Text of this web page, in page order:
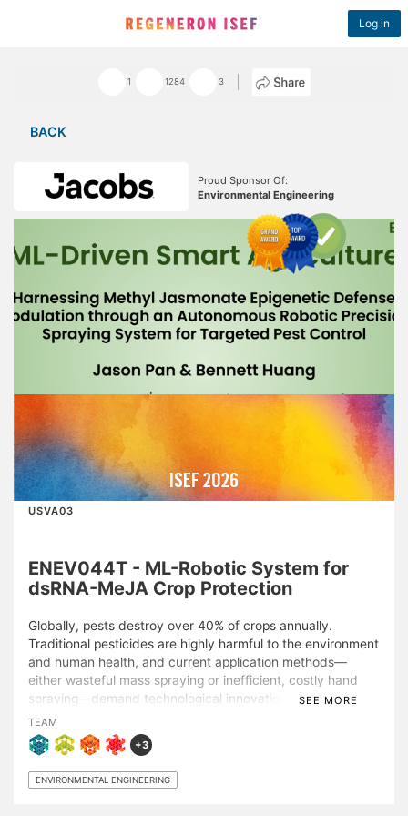
Log in
1 1284 3
BACK
Proud Sponsor Of:
Environmental Engineering
ISEF 2026
USVA03
ENEV044T - ML-Robotic System for
dsRNA-MeJA Crop Protection
Globally, pests destroy over 40% of crops annually.
Traditional pesticides are highly harmful to the environment
and human health, and current application methods—
either wasteful mass spraying or inefficient, costly hand
spraying—demand technological innovation. Our project
addressed this global crisis in two phases.\n\nThe first
phase pinpointed Methyl Jasmonate (MeJA), a plant
hormone naturally produced in response to insect attack,
as a sustainable alternative to pesticides. While initial MeJA
tests demonstrated high efficacy in reducing pest count
SEE MORE
TEAM
+3
ENVIRONMENTAL ENGINEERING